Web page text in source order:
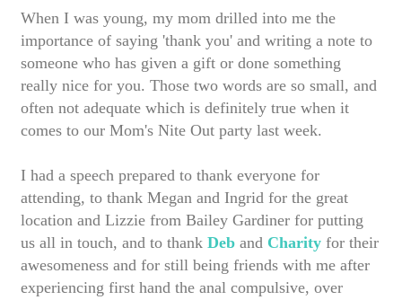
When I was young, my mom drilled into me the
importance of saying 'thank you' and writing a note to
someone who has given a gift or done something
really nice for you. Those two words are so small, and
often not adequate which is definitely true when it
comes to our Mom's Nite Out party last week.
I had a speech prepared to thank everyone for
attending, to thank Megan and Ingrid for the great
location and Lizzie from Bailey Gardiner for putting
us all in touch, and to thank Deb and Charity for their
awesomeness and for still being friends with me after
experiencing first hand the anal compulsive, over